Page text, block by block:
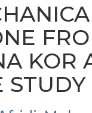
KOR
STUDY